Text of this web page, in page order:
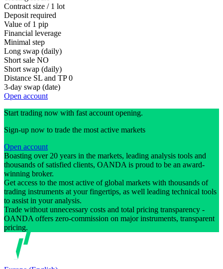
Contract size / 1 lot
Deposit required
Value of 1 pip
Financial leverage
Minimal step
Long swap (daily)
Short sale NO
Short swap (daily)
Distance SL and TP 0
3-day swap (date)
Open account
Start trading now with fast account opening.
Sign-up now to trade the most active markets
Open account
Boasting over 20 years in the markets, leading analysis tools and
thousands of satisfied clients, OANDA is proud to be an award-
winning broker.
Get access to the most active of global markets with thousands of
trading instruments at your fingertips, as well leading technical tools
to assist in your analysis.
Trade without unnecessary costs and total pricing transparency -
OANDA offers zero-commission on major instruments, transparent
pricing.